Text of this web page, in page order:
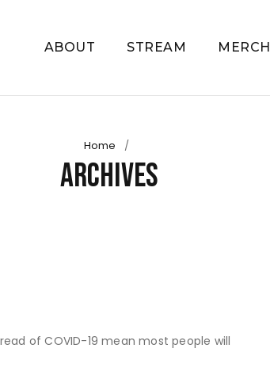
ABOUT STREAM MERCH
Home /
Archives
of COVID-19 mean most people will